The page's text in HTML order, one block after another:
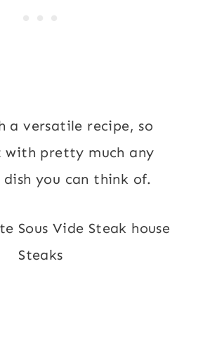
a versatile recipe, so
with pretty much any
dish you can think of.